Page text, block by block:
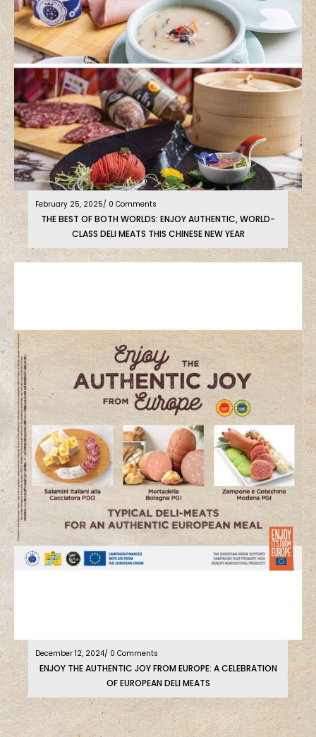
February 25, 2025/ 0 Comments
THE BEST OF BOTH WORLDS: ENJOY AUTHENTIC, WORLD-
CLASS DELI MEATS THIS CHINESE NEW YEAR
December 12, 2024/ 0 Comments
ENJOY THE AUTHENTIC JOY FROM EUROPE: A CELEBRATION
OF EUROPEAN DELI MEATS